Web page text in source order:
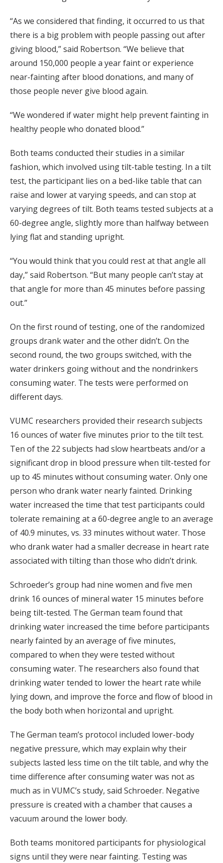
“As we considered that finding, it occurred to us that
there is a big problem with people passing out after
giving blood,” said Robertson. “We believe that
around 150,000 people a year faint or experience
near-fainting after blood donations, and many of
those people never give blood again.
“We wondered if water might help prevent fainting in
healthy people who donated blood.”
Both teams conducted their studies in a similar
fashion, which involved using tilt-table testing. In a tilt
test, the participant lies on a bed-like table that can
raise and lower at varying speeds, and can stop at
varying degrees of tilt. Both teams tested subjects at a
60-degree angle, slightly more than halfway between
lying flat and standing upright.
“You would think that you could rest at that angle all
day,” said Robertson. “But many people can’t stay at
that angle for more than 45 minutes before passing
out.”
On the first round of testing, one of the randomized
groups drank water and the other didn’t. On the
second round, the two groups switched, with the
water drinkers going without and the nondrinkers
consuming water. The tests were performed on
different days.
VUMC researchers provided their research subjects
16 ounces of water five minutes prior to the tilt test.
Ten of the 22 subjects had slow heartbeats and/or a
significant drop in blood pressure when tilt-tested for
up to 45 minutes without consuming water. Only one
person who drank water nearly fainted. Drinking
water increased the time that test participants could
tolerate remaining at a 60-degree angle to an average
of 40.9 minutes, vs. 33 minutes without water. Those
who drank water had a smaller decrease in heart rate
associated with tilting than those who didn’t drink.
Schroeder’s group had nine women and five men
drink 16 ounces of mineral water 15 minutes before
being tilt-tested. The German team found that
drinking water increased the time before participants
nearly fainted by an average of five minutes,
compared to when they were tested without
consuming water. The researchers also found that
drinking water tended to lower the heart rate while
lying down, and improve the force and flow of blood in
the body both when horizontal and upright.
The German team’s protocol included lower-body
negative pressure, which may explain why their
subjects lasted less time on the tilt table, and why the
time difference after consuming water was not as
much as in VUMC’s study, said Schroeder. Negative
pressure is created with a chamber that causes a
vacuum around the lower body.
Both teams monitored participants for physiological
signs until they were near fainting. Testing was